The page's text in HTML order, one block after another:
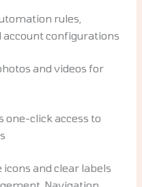
rules,
configurations
and videos for
one-click access to
and clear labels